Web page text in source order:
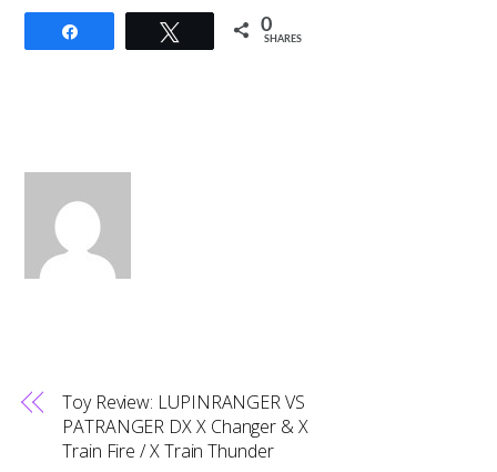
Tweet 0
SHARES
Toy Review: LUPINRANGER VS
PATRANGER DX X Changer & X
Train Fire / X Train Thunder